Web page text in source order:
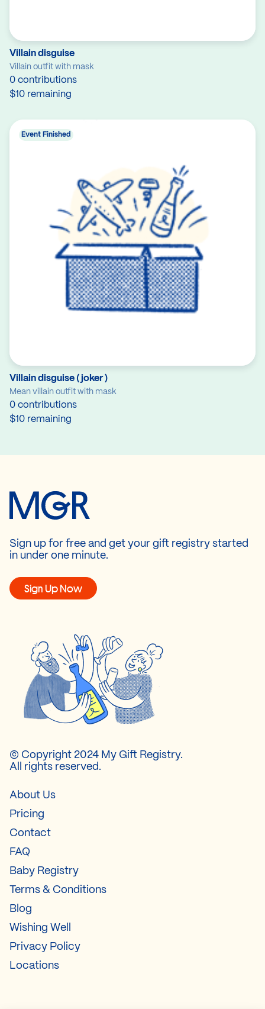
Villain disguise
Villain outfit with mask
0 contributions
$10 remaining
Villain disguise ( joker )
Mean villain outfit with mask
0 contributions
$10 remaining
Event Finished
Sign up for free and get your gift registry started
in under one minute.
Sign Up Now
© Copyright 2024 My Gift Registry.
All rights reserved.
About Us
Pricing
Contact
FAQ
Baby Registry
Terms & Conditions
Blog
Wishing Well
Privacy Policy
Locations